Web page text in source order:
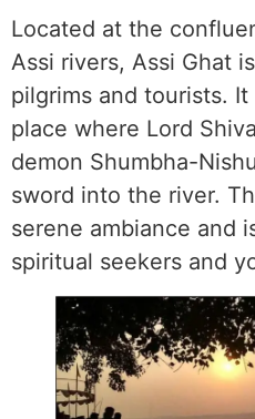
Located at the
Assi rivers, Assi Ghat
pilgrims and tourists.
place where Lord
demon Shumbha-
sword into the river.
serene ambiance and
spiritual seekers and